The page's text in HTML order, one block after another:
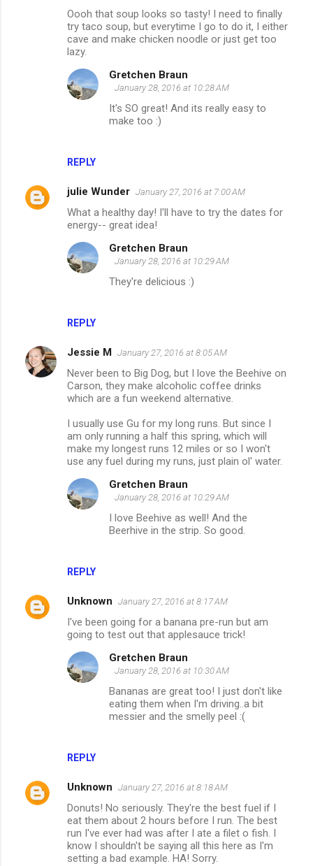
Oooh that soup looks so tasty! I need to finally
try taco soup, but everytime I go to do it, I either
cave and make chicken noodle or just get too
lazy.
REPLY
Gretchen Braun
January 28, 2016 at 10:28 AM
It's SO great! And its really easy to
make too :)
julie Wunder January 27, 2016 at 7:00 AM
What a healthy day! I'll have to try the dates for
energy-- great idea!
REPLY
Gretchen Braun
January 28, 2016 at 10:29 AM
They're delicious :)
Jessie M January 27, 2016 at 8:05 AM
Never been to Big Dog, but I love the Beehive on
Carson, they make alcoholic coffee drinks
which are a fun weekend alternative.
I usually use Gu for my long runs. But since I
am only running a half this spring, which will
make my longest runs 12 miles or so I won't
use any fuel during my runs, just plain ol' water.
REPLY
Gretchen Braun
January 28, 2016 at 10:29 AM
I love Beehive as well! And the
Beerhive in the strip. So good.
Unknown January 27, 2016 at 8:17 AM
I've been going for a banana pre-run but am
going to test out that applesauce trick!
REPLY
Gretchen Braun
January 28, 2016 at 10:30 AM
Bananas are great too! I just don't like
eating them when I'm driving..a bit
messier and the smelly peel :(
Unknown January 27, 2016 at 8:18 AM
Donuts! No seriously. They're the best fuel if I
eat them about 2 hours before I run. The best
run I've ever had was after I ate a filet o fish. I
know I shouldn't be saying all this here as I'm
setting a bad example. HA! Sorry.